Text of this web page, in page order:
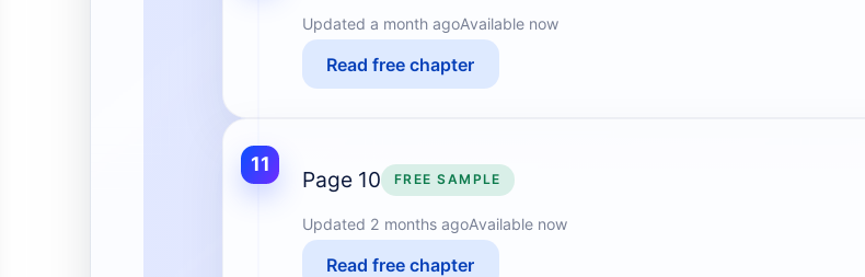
Updated a month agoAvailable now
Read free chapter
11
Page 10 FREE SAMPLE
Updated 2 months agoAvailable now
Read free chapter